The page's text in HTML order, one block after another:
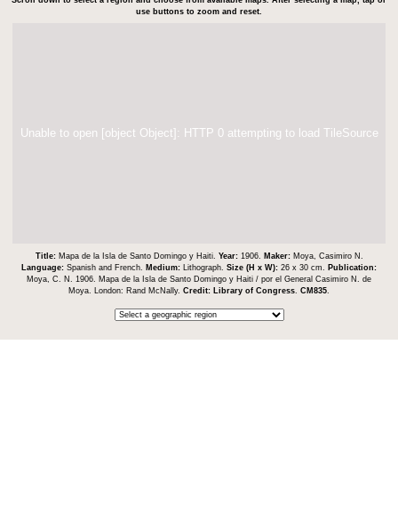
use buttons to zoom and reset.
Unable to open [object Object]: HTTP 0 attempting to load TileSource
Title: Mapa de la Isla de Santo Domingo y Haiti. Year: 1906. Maker: Moya, Casimiro N.
Language: Spanish and French. Medium: Lithograph. Size (H x W): 26 x 30 cm.
Publication:
Moya, C. N. 1906. Mapa de la Isla de Santo Domingo y Haiti / por el General Casimiro N. de
Moya. London: Rand McNally. Credit: Library of Congress CM835